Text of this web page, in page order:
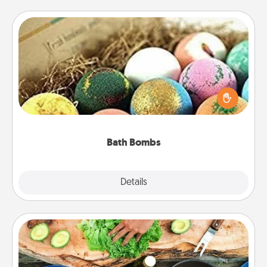
Bath Bombs
Details
Bath Bombs
Bath bombs can be a sensory explosion for the
person who loves relaxing in a bath. Add
moisturizer that leaves the skin feeling soft and
Cooking Class